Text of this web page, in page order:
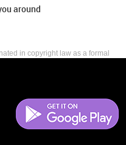
around
in copyright law as a formal
rights provided by copyright law,
of derivative works that is,